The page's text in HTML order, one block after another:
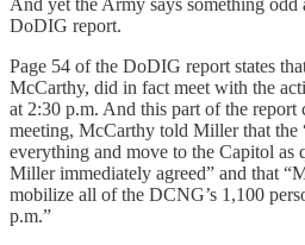
And yet the Army says something
DoDIG report.
Page 54 of the DoDIG report states
McCarthy, did in fact meet with the
at 2:30 p.m. And this part of the report
meeting, McCarthy told Miller that
everything and move to the Capitol as
Miller immediately agreed” and that
mobilize all of the DCNG’s 1,100
p.m.”